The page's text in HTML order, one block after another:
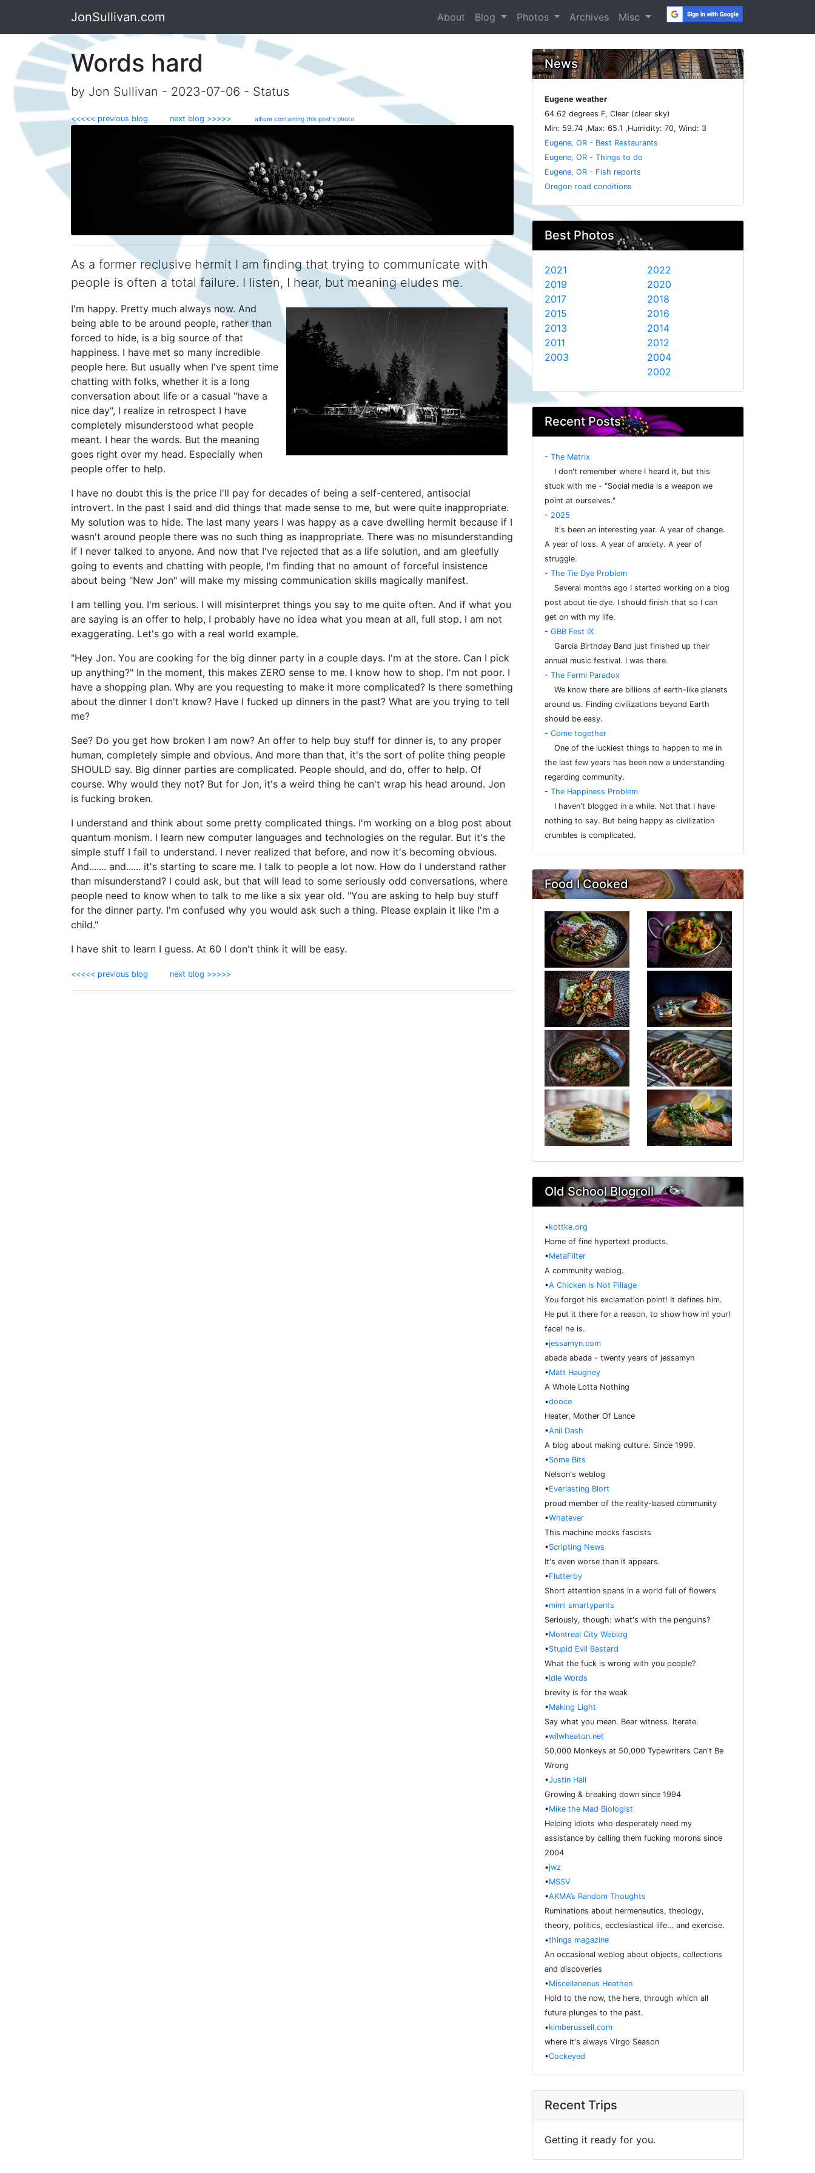
JonSullivan.com About Blog Photos Archives Misc
Words hard
by Jon Sullivan - 2023-07-06 - Status
<<<<< previous blog next blog >>>>> album containing this post's photo
As a former reclusive hermit I am finding that trying to communicate with
people is often a total failure. I listen, I hear, but meaning eludes me.
I'm happy. Pretty much always now. And
being able to be around people, rather than
forced to hide, is a big source of that
happiness. I have met so many incredible
people here. But usually when I've spent time
chatting with folks, whether it is a long
conversation about life or a casual "have a
nice day", I realize in retrospect I have
completely misunderstood what people
meant. I hear the words. But the meaning
goes right over my head. Especially when
people offer to help.
I have no doubt this is the price I'll pay for decades of being a self-centered, antisocial
introvert. In the past I said and did things that made sense to me, but were quite inappropriate.
My solution was to hide. The last many years I was happy as a cave dwelling hermit because if I
wasn't around people there was no such thing as inappropriate. There was no misunderstanding
if I never talked to anyone. And now that I've rejected that as a life solution, and am gleefully
going to events and chatting with people, I'm finding that no amount of forceful insistence
about being "New Jon" will make my missing communication skills magically manifest.
I am telling you. I'm serious. I will misinterpret things you say to me quite often. And if what you
are saying is an offer to help, I probably have no idea what you mean at all, full stop. I am not
exaggerating. Let's go with a real world example.
"Hey Jon. You are cooking for the big dinner party in a couple days. I'm at the store. Can I pick
up anything?" In the moment, this makes ZERO sense to me. I know how to shop. I'm not poor. I
have a shopping plan. Why are you requesting to make it more complicated? Is there something
about the dinner I don't know? Have I fucked up dinners in the past? What are you trying to tell
me?
See? Do you get how broken I am now? An offer to help buy stuff for dinner is, to any proper
human, completely simple and obvious. And more than that, it's the sort of polite thing people
SHOULD say. Big dinner parties are complicated. People should, and do, offer to help. Of
course. Why would they not? But for Jon, it's a weird thing he can't wrap his head around. Jon
is fucking broken.
I understand and think about some pretty complicated things. I'm working on a blog post about
quantum monism. I learn new computer languages and technologies on the regular. But it's the
simple stuff I fail to understand. I never realized that before, and now it's becoming obvious.
And....... and...... it's starting to scare me. I talk to people a lot now. How do I understand rather
than misunderstand? I could ask, but that will lead to some seriously odd conversations, where
people need to know when to talk to me like a six year old. "You are asking to help buy stuff
for the dinner party. I'm confused why you would ask such a thing. Please explain it like I'm a
child."
I have shit to learn I guess. At 60 I don't think it will be easy.
<<<<< previous blog next blog >>>>>
News
Eugene weather
64.62 degrees F, Clear (clear sky)
Min: 59.74 ,Max: 65.1 ,Humidity: 70, Wind: 3
Eugene, OR - Best Restaurants
Eugene, OR - Things to do
Eugene, OR - Fish reports
Oregon road conditions
Best Photos
2021
2019
2017
2015
2013
2011
2003
2022
2020
2018
2016
2014
2012
2004
2002
Recent Posts
- The Matrix
I don't remember where I heard it, but this
stuck with me - "Social media is a weapon we
point at ourselves."
- 2025
It's been an interesting year. A year of change.
A year of loss. A year of anxiety. A year of
struggle.
- The Tie Dye Problem
Several months ago I started working on a blog
post about tie dye. I should finish that so I can
get on with my life.
- GBB Fest IX
Garcia Birthday Band just finished up their
annual music festival. I was there.
- The Fermi Paradox
We know there are billions of earth-like planets
around us. Finding civilizations beyond Earth
should be easy.
- Come together
One of the luckiest things to happen to me in
the last few years has been new a understanding
regarding community.
- The Happiness Problem
I haven't blogged in a while. Not that I have
nothing to say. But being happy as civilization
crumbles is complicated.
Food I Cooked
Old School Blogroll
•kottke.org
Home of fine hypertext products.
•MetaFilter
A community weblog.
•A Chicken Is Not Pillage
You forgot his exclamation point! It defines him.
He put it there for a reason, to show how in! your!
face! he is.
•jessamyn.com
abada abada - twenty years of jessamyn
•Matt Haughey
A Whole Lotta Nothing
•dooce
Heater, Mother Of Lance
•Anil Dash
A blog about making culture. Since 1999.
•Some Bits
Nelson's weblog
•Everlasting Blort
proud member of the reality-based community
•Whatever
This machine mocks fascists
•Scripting News
It's even worse than it appears.
•Flutterby
Short attention spans in a world full of flowers
•mimi smartypants
Seriously, though: what's with the penguins?
•Montreal City Weblog
•Stupid Evil Bastard
What the fuck is wrong with you people?
•Idle Words
brevity is for the weak
•Making Light
Say what you mean. Bear witness. Iterate.
•wilwheaton.net
50,000 Monkeys at 50,000 Typewriters Can't Be
Wrong
•Justin Hall
Growing & breaking down since 1994
•Mike the Mad Biologist
Helping idiots who desperately need my
assistance by calling them fucking morons since
2004
•jwz
•MSSV
•AKMA’s Random Thoughts
Ruminations about hermeneutics, theology,
theory, politics, ecclesiastical life… and exercise.
•things magazine
An occasional weblog about objects, collections
and discoveries
•Miscellaneous Heathen
Hold to the now, the here, through which all
future plunges to the past.
•kimberussell.com
where it's always Virgo Season
•Cockeyed
Recent Trips
Getting it ready for you.